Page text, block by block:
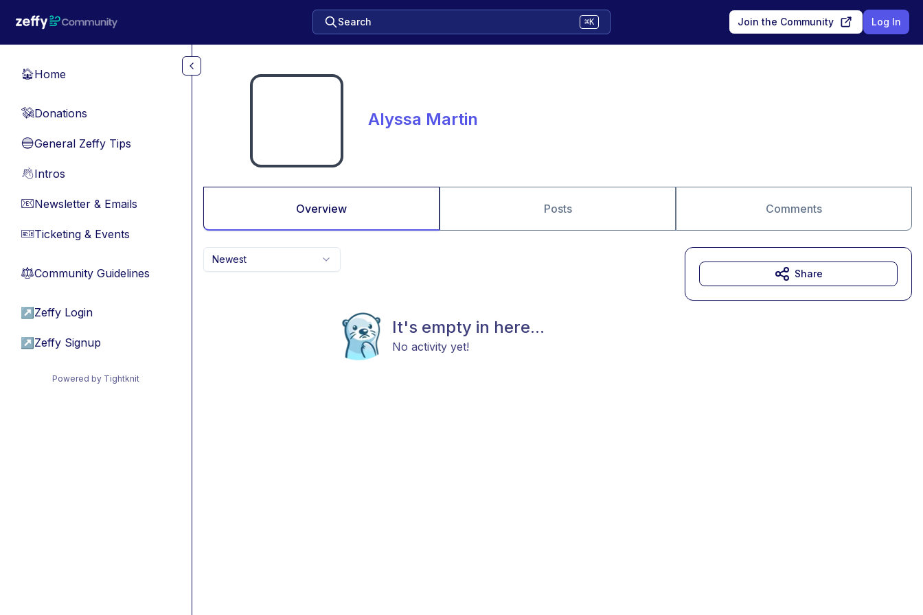
Search ⌘K Join the Community Log In
🏠Home
💸Donations
🔵General Zeffy Tips
👋Intros
📧Newsletter & Emails
🎫Ticketing & Events
⚖︎Community Guidelines
↗ Zeffy Login
↗ Zeffy Signup
Powered by Tightknit
Alyssa Martin
Overview Posts Comments
Newest
It's empty in here...
No activity yet!
Share